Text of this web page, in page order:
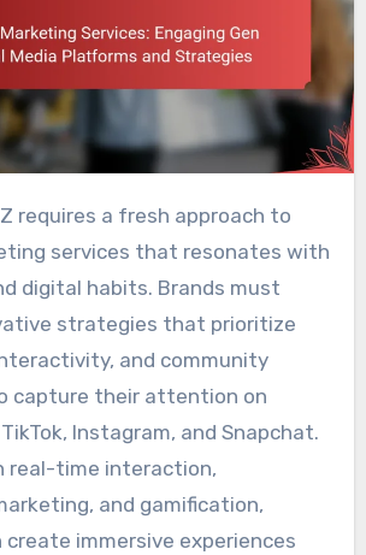
services that resonates with
digital habits. Brands must
strategies that prioritize
and community
capture their attention on
Instagram, and Snapchat.
real-time interaction,
and gamification,
create immersive experiences